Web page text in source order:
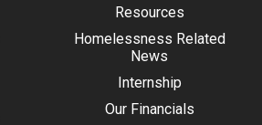
Resources
Homelessness Related
News
Internship
Our Financials